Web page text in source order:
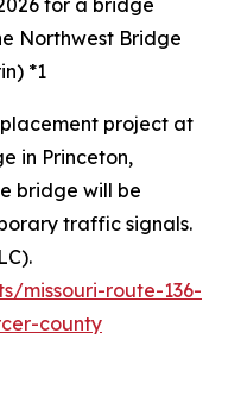
for a bridge
Northwest Bridge
*1
project at
in Princeton,
bridge will be
traffic signals.
missouri-route-136-
county